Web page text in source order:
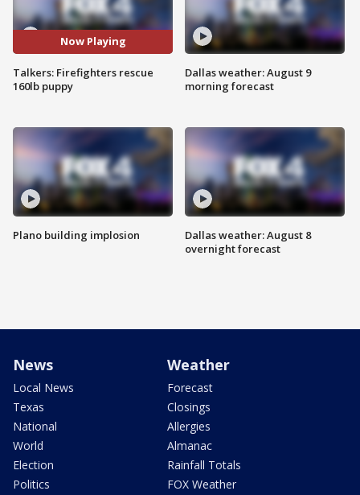
Now Playing
Talkers: Firefighters rescue
160lb puppy
Plano building implosion
Dallas weather: August 9
morning forecast
Dallas weather: August 8
overnight forecast
News
Local News
Texas
National
World
Election
Politics
Weather
Forecast
Closings
Allergies
Almanac
Rainfall Totals
FOX Weather